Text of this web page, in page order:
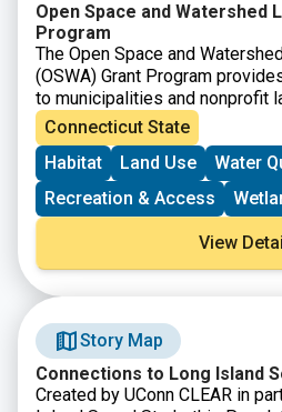
Open Space and Watershed
Program
The Open Space and
(OSWA) Grant Program
to municipalities and nonprofit
organizations to acquire land
water companies to acquire
Class I or Class II water supply
Connecticut State
Habitat
Land Use
Water
Recreation & Access
View
Story Map
Connections to Long Island
Created by UConn CLEAR in